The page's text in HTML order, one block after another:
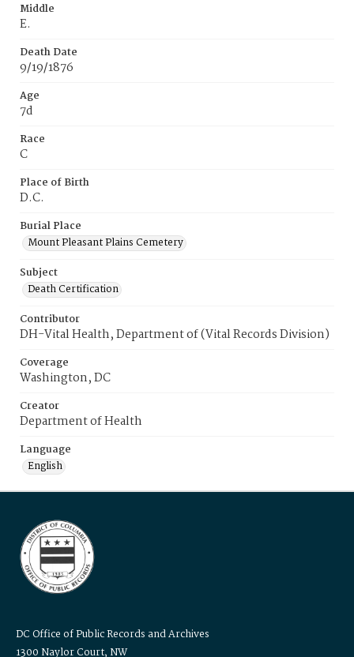
Middle
E.
Death Date
9/19/1876
Age
7d
Race
C
Place of Birth
D.C.
Burial Place
Mount Pleasant Plains Cemetery
Subject
Death Certification
Contributor
DH-Vital Health, Department of (Vital Records Division)
Coverage
Washington, DC
Creator
Department of Health
Language
English
DC Office of Public Records and Archives
1300 Naylor Court, NW